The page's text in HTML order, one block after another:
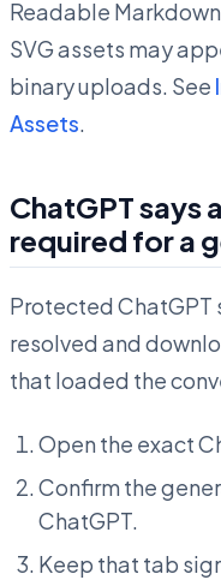
Readable
SVG assets may
binary uploads. See
Assets.
ChatGPT says
required for a
Protected ChatGPT
resolved and
that loaded the
Open the exact
Confirm the
ChatGPT.
Keep that tab